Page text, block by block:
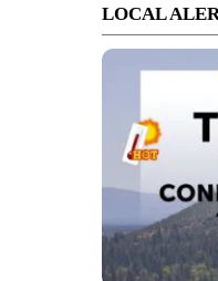
LOCAL